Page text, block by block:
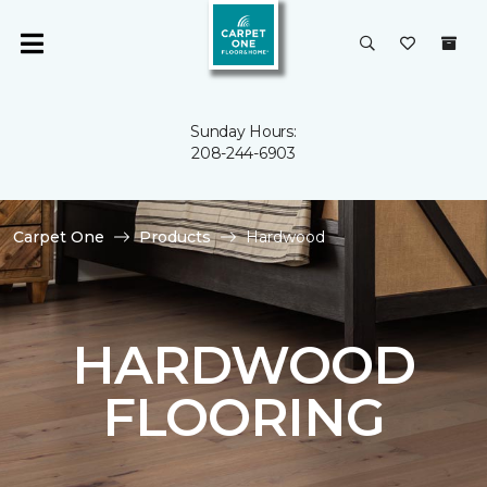
Sunday Hours:
208-244-6903
Carpet One Products Hardwood
HARDWOOD
FLOORING